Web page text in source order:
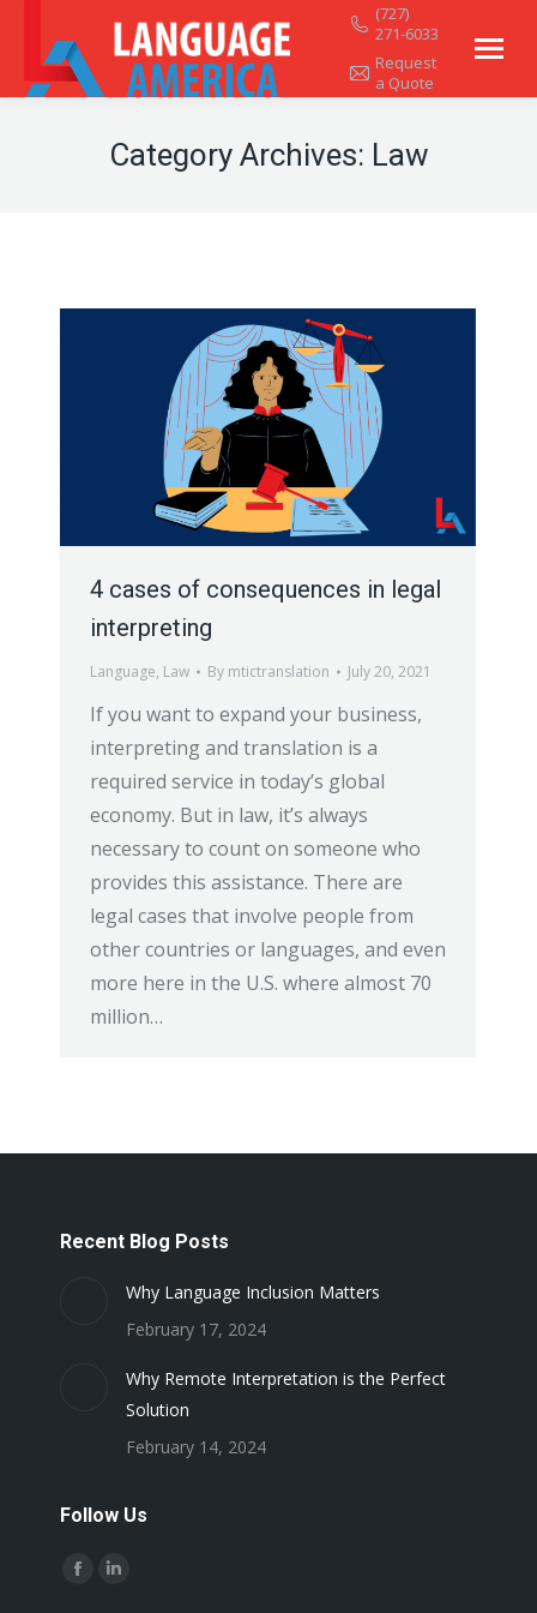
(727)
271-6033
Request
a Quote
Category Archives: Law
4 cases of consequences in legal
interpreting
Language, Law By mtictranslation July 20, 2021
If you want to expand your business,
interpreting and translation is a
required service in today’s global
economy. But in law, it’s always
necessary to count on someone who
provides this assistance. There are
legal cases that involve people from
other countries or languages, and even
more here in the U.S. where almost 70
million…
Recent Blog Posts
Why Language Inclusion Matters
February 17, 2024
Why Remote Interpretation is the Perfect
Solution
February 14, 2024
Follow Us
Find us on:
Facebook
Linkedin